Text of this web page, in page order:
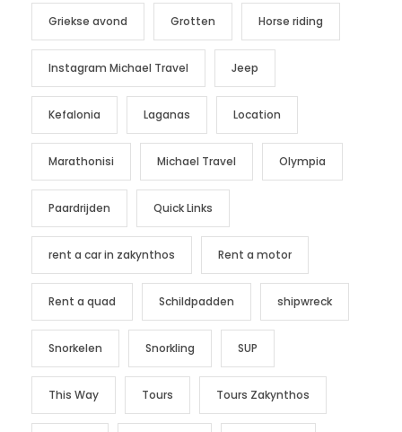
Griekse avond Grotten Horse riding
Instagram Michael Travel Jeep
Kefalonia Laganas Location
Marathonisi Michael Travel Olympia
Paardrijden Quick Links
rent a car in zakynthos Rent a motor
Rent a quad Schildpadden shipwreck
Snorkelen Snorkling SUP
This Way Tours Tours Zakynthos